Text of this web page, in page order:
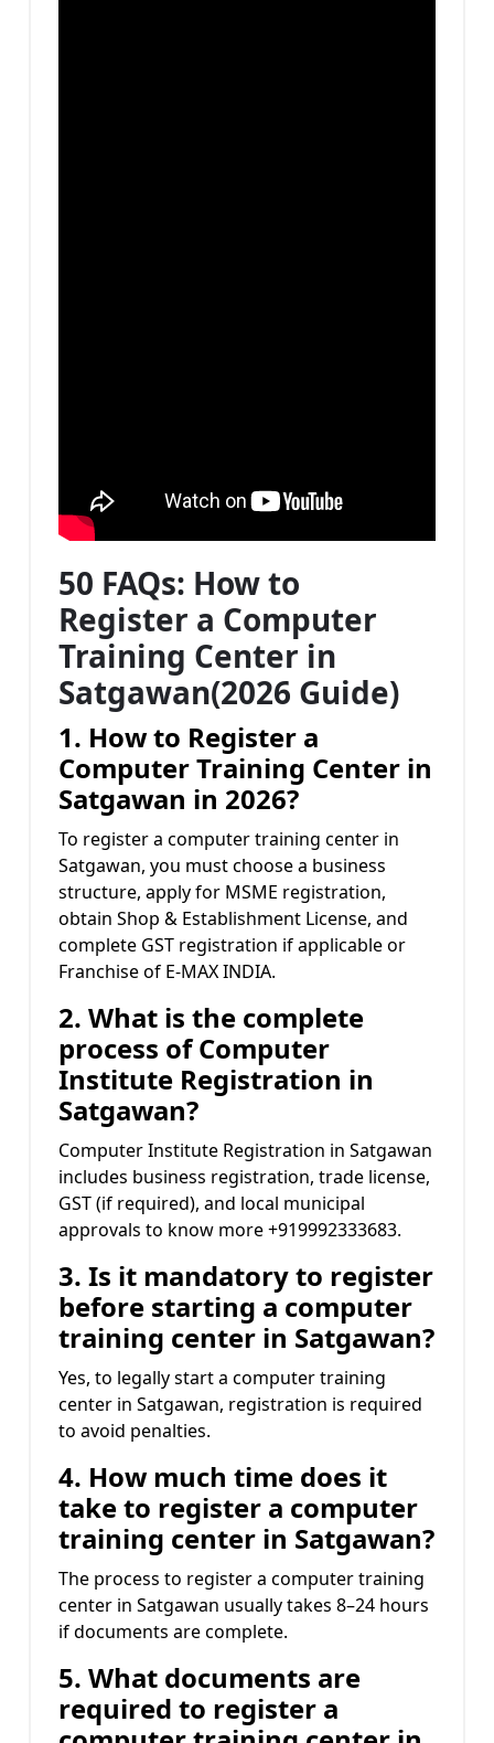
50 FAQs: How to
Register a Computer
Training Center in
Satgawan(2026 Guide)
1. How to Register a
Computer Training Center in
Satgawan in 2026?
To register a computer training center in
Satgawan, you must choose a business
structure, apply for MSME registration,
obtain Shop & Establishment License, and
complete GST registration if applicable or
Franchise of E-MAX INDIA.
2. What is the complete
process of Computer
Institute Registration in
Satgawan?
Computer Institute Registration in Satgawan
includes business registration, trade license,
GST (if required), and local municipal
approvals to know more +919992333683.
3. Is it mandatory to register
before starting a computer
training center in Satgawan?
Yes, to legally start a computer training
center in Satgawan, registration is required
to avoid penalties.
4. How much time does it
take to register a computer
training center in Satgawan?
The process to register a computer training
center in Satgawan usually takes 8–24 hours
if documents are complete.
5. What documents are
required to register a